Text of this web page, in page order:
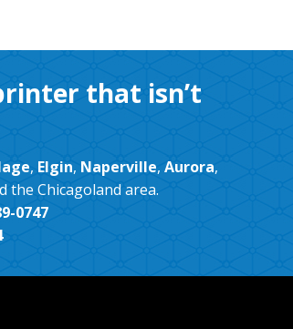
that isn’t
, Elgin, Naperville, Aurora,
the Chicagoland area.
0747